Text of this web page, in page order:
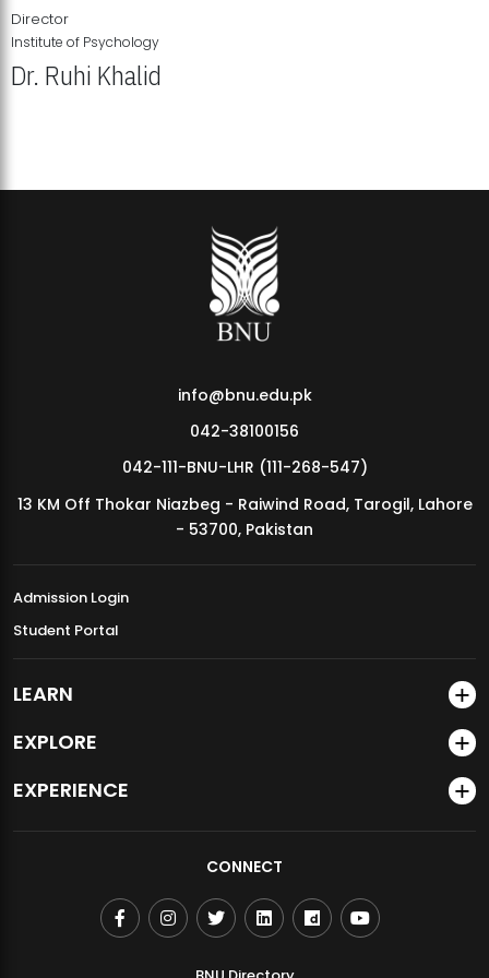
MDSVAD Annual Degree Show 2026
Director
Institute of Psychology
Dr. Ruhi Khalid
info@bnu.edu.pk
042-38100156
042-111-BNU-LHR (111-268-547)
13 KM Off Thokar Niazbeg - Raiwind Road, Tarogil, Lahore
- 53700, Pakistan
Admission Login
Student Portal
LEARN
EXPLORE
EXPERIENCE
CONNECT